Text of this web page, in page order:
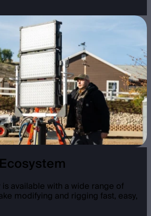
is available with a wide range of
modifying and rigging fast, easy,